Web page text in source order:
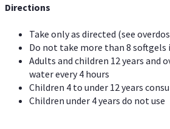
Directions
Take only as directed (see
Do not take more than 8 softgels
Adults and children 12 years and
water every 4 hours
Children 4 to under 12 years
Children under 4 years do not use